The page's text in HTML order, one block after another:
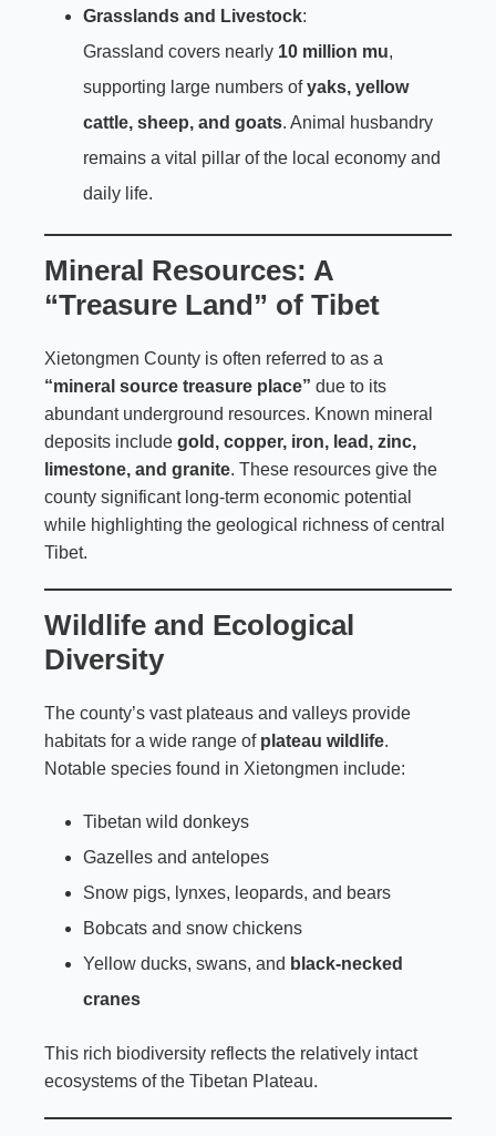
Grasslands and Livestock:
Grassland covers nearly 10 million mu,
supporting large numbers ofyaks, yellow
cattle, sheep, and goats. Animal husbandry
remains a vital pillar of the local economy and
daily life.
Mineral Resources: A
“Treasure Land” of Tibet
Xietongmen County is often referred to as a
“mineral source treasure place” due to its
abundant underground resources. Known mineral
deposits include gold, copper, iron, lead, zinc,
limestone, and granite. These resources give the
county significant long-term economic potential
while highlighting the geological richness of central
Tibet.
Wildlife and Ecological
Diversity
The county’s vast plateaus and valleys provide
habitats for a wide range of plateau wildlife.
Notable species found in Xietongmen include:
Tibetan wild donkeys
Gazelles and antelopes
Snow pigs, lynxes, leopards, and bears
Bobcats and snow chickens
Yellow ducks, swans, and black-necked
cranes
This rich biodiversity reflects the relatively intact
ecosystems of the Tibetan Plateau.